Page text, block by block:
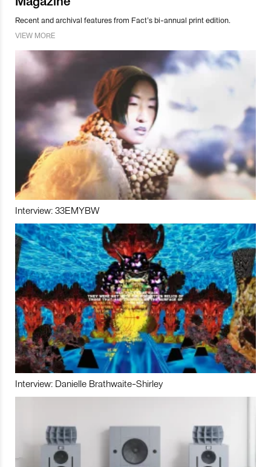
Recent and archival features from Fact’s bi-annual print edition.
VIEW MORE
Interview: 33EMYBW
Interview: Danielle Brathwaite-Shirley